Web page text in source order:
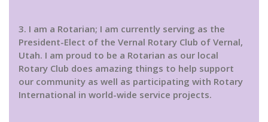
3. I am a Rotarian; I am currently serving as the
President-Elect of the Vernal Rotary Club of Vernal,
Utah. I am proud to be a Rotarian as our local
Rotary Club does amazing things to help support
our community as well as participating with Rotary
International in world-wide service projects.